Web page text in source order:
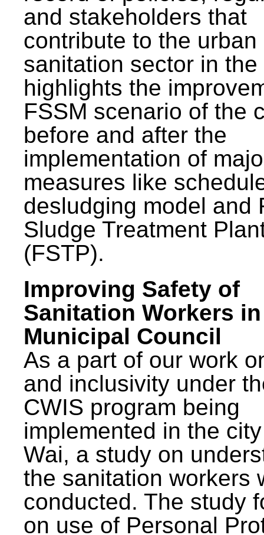
and stakeholders that
contribute to the urban
sanitation sector in the
highlights the
FSSM scenario of the
before and after the
implementation of
measures like
desludging model and
Sludge Treatment
(FSTP).
Improving Safety of
Sanitation Workers
Municipal Council
As a part of our work
and inclusivity under
CWIS program being
implemented in the
Wai, a study on
the sanitation workers
conducted. The study
on use of Personal